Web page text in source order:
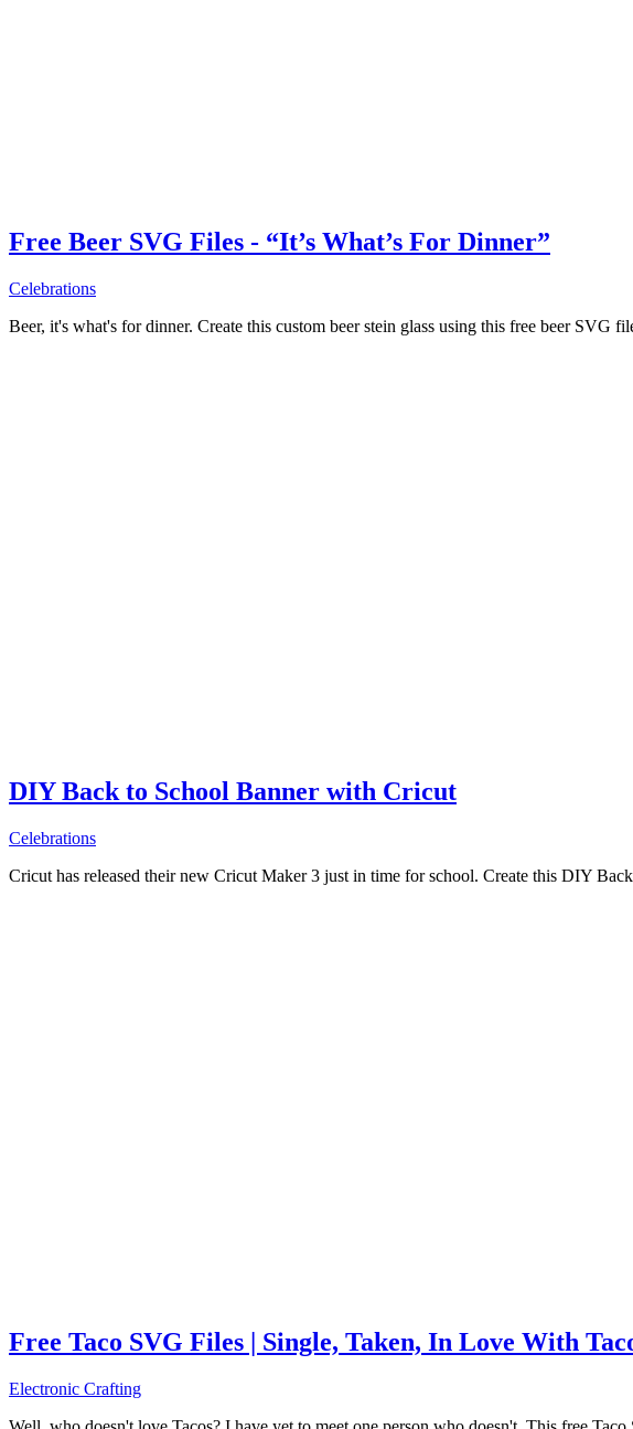
Free Beer SVG Files - “It’s What’s For Dinner”
Celebrations
Beer, it's what's for dinner. Create this custom beer stein glass using this free beer SVG
DIY Back to School Banner with Cricut
Celebrations
Cricut has released their new Cricut Maker 3 just in time for school. Create this DIY
Free Taco SVG Files | Single, Taken, In Love With
Electronic Crafting